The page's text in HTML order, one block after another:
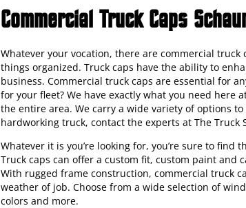
Commercial Truck Caps
Whatever your vocation, there are commercial
things organized. Truck caps have the ability to
business. Commercial truck caps are essential for
for your fleet? We have exactly what you need here
the entire area. We carry a wide variety of options
hardworking truck, contact the experts at The Truck
Whatever it is you’re looking for, you’re sure to
Truck caps can offer a custom fit, custom paint and
With rugged frame construction, commercial truck
weather of job. Choose from a wide selection of
colors and more.